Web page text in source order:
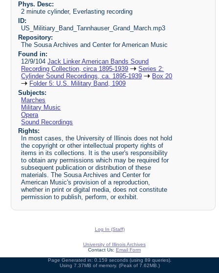
Phys. Desc:
2 minute cylinder, Everlasting recording
ID:
US_Militiary_Band_Tannhauser_Grand_March.mp3
Repository:
The Sousa Archives and Center for American Music
Found in:
12/9/104Jack Linker American Bands Sound
Recording Collection, circa 1895-1939
Series 2:
Cylinder Sound Recordings, ca. 1895-1939
Box 20
Folder 5: U.S. Military Band, 1909
Subjects:
Marches
Military Music
Opera
Sound Recordings
Rights:
In most cases, the University of Illinois does not hold
the copyright or other intellectual property rights of
items in its collections. It is the user's responsibility
to obtain any permissions which may be required for
subsequent publication or distribution of these
materials. The Sousa Archives and Center for
American Music's provision of a reproduction,
whether in print or digital media, does not constitute
permission to publish, perform, or exhibit.
Log In (Staff)
University of Illinois Archives
Contact Us: Email Form
Page Generated in: 0.159 seconds (using 89 queries).
Using 7.37MB of memory. (Peak of 7.62MB.)